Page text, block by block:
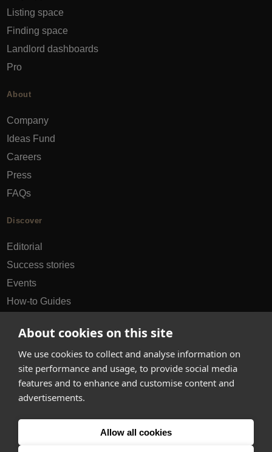
About cookies on this site
We use cookies to collect and analyse information on
site performance and usage, to provide social media
features and to enhance and customise content and
advertisements.
Allow all cookies
Listing space
Finding space
Landlord dashboards
Pro
About
Company
Ideas Fund
Careers
Press
FAQs
Discover
Editorial
Success stories
Events
How-to Guides
hello@appearhere.co.uk
United Kingdom
Errors and omissions accepted.Terms & Privacy